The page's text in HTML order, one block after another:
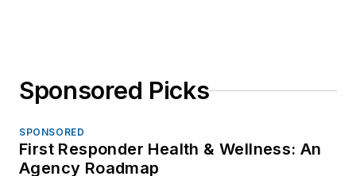
Sponsored Picks
SPONSORED
First Responder Health & Wellness: An
Agency Roadmap